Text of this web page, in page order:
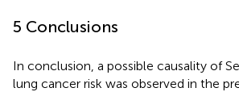
5 Conclusions
In conclusion, a possible causality of
lung cancer risk was observed in the